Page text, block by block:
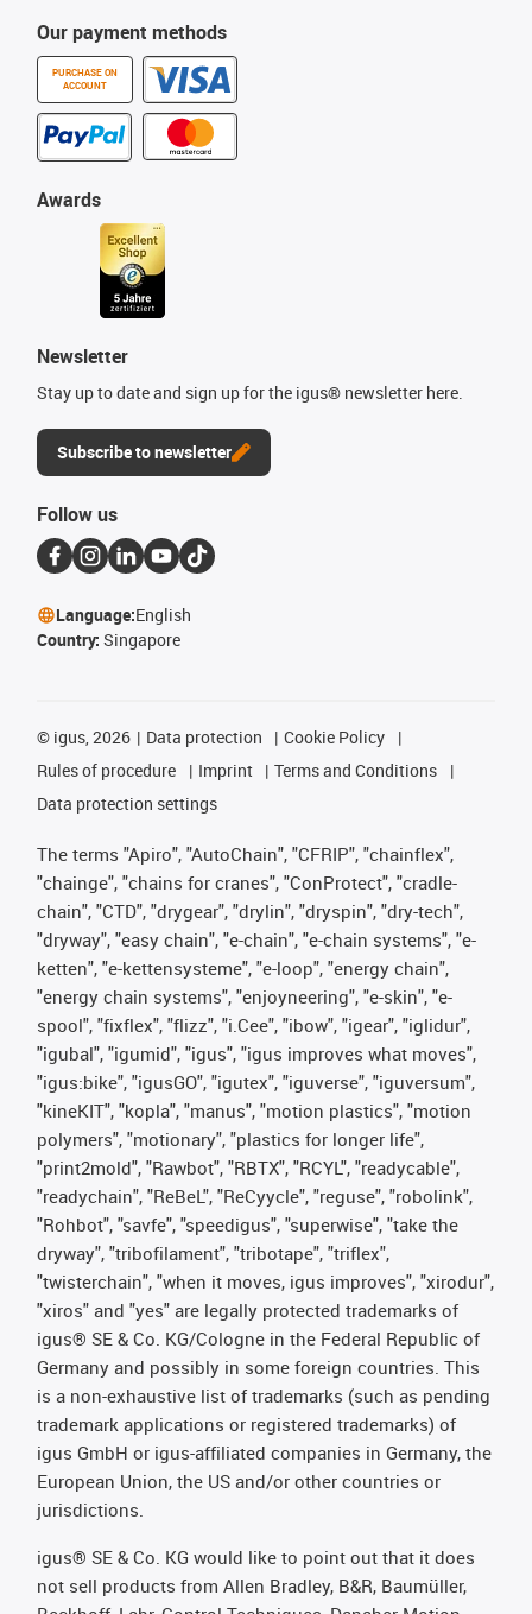
Our payment methods
PURCHASE ON
ACCOUNT
Awards
Newsletter
Stay up to date and sign up for the igus® newsletter here.
Subscribe to newsletter
Follow us
Language:English
Country: Singapore
© igus, 2026 Data protection
Cookie Policy
Rules of procedure
Imprint
Terms and Conditions
Data protection settings
The terms "Apiro", "AutoChain", "CFRIP", "chainflex",
"chainge", "chains for cranes", "ConProtect", "cradle-
chain", "CTD", "drygear", "drylin", "dryspin", "dry-tech",
"dryway", "easy chain", "e-chain", "e-chain systems", "e-
ketten", "e-kettensysteme", "e-loop", "energy chain",
"energy chain systems", "enjoyneering", "e-skin", "e-
spool", "fixflex", "flizz", "i.Cee", "ibow", "igear", "iglidur",
"igubal", "igumid", "igus", "igus improves what moves",
"igus:bike", "igusGO", "igutex", "iguverse", "iguversum",
"kineKIT", "kopla", "manus", "motion plastics", "motion
polymers", "motionary", "plastics for longer life",
"print2mold", "Rawbot", "RBTX", "RCYL", "readycable",
"readychain", "ReBeL", "ReCyycle", "reguse", "robolink",
"Rohbot", "savfe", "speedigus", "superwise", "take the
dryway", "tribofilament", "tribotape", "triflex",
"twisterchain", "when it moves, igus improves", "xirodur",
"xiros" and "yes" are legally protected trademarks of
igus® SE & Co. KG/Cologne in the Federal Republic of
Germany and possibly in some foreign countries. This
is a non-exhaustive list of trademarks (such as pending
trademark applications or registered trademarks) of
igus GmbH or igus-affiliated companies in Germany, the
European Union, the US and/or other countries or
jurisdictions.
igus® SE & Co. KG would like to point out that it does
not sell products from Allen Bradley, B&R, Baumüller,